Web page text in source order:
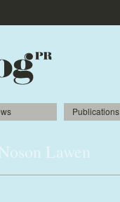
Publications
Noson Lawen